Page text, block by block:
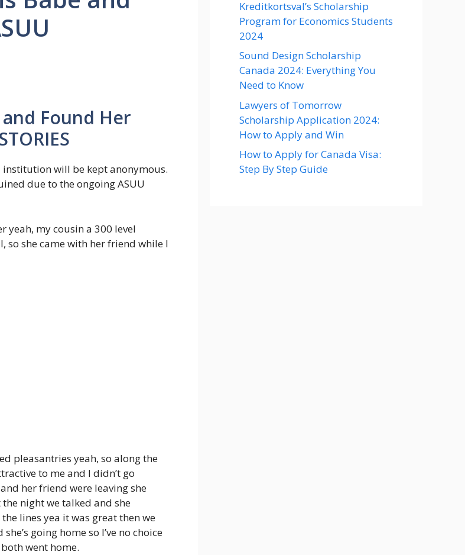
Found Her
will be kept anonymous.
due to the ongoing ASUU
yeah, my cousin a 300 level
so she came with her friend while I
pleasantries yeah, so along the
to me and I didn’t go
her friend were leaving she
night we talked and she
lines yea it was great then we
going home so I’ve no choice
went home.
Kreditkortsval’s Scholarship
Program for Economics Students
2024
Sound Design Scholarship
Canada 2024: Everything You
Need to Know
Lawyers of Tomorrow
Scholarship Application 2024:
How to Apply and Win
How to Apply for Canada Visa:
Step By Step Guide